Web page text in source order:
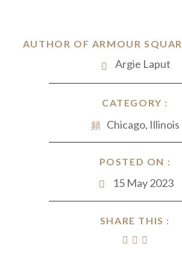
AUTHOR OF ARMOUR
Argie Laput
CATEGORY :
Chicago, Illinois
POSTED ON :
15 May 2023
SHARE THIS :